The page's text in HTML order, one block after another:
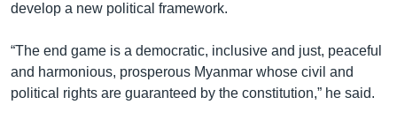
develop a new political framework.
“The end game is a democratic, inclusive and just, peaceful
and harmonious, prosperous Myanmar whose civil and
political rights are guaranteed by the constitution,” he said.